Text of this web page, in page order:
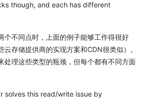
though, and each has different
个不同点时，上面的例子能够工作得很好
云存储提供商的实现方案和CDN很类似）。
处理这些类型的瓶颈，但每个都有不同方面
solves this read/write issue by